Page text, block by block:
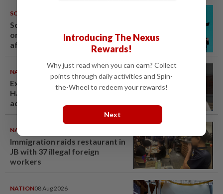
SOUTH KOREA
South Korea's Stray Kids mum
on Grammy submission plans
after BTS boycott
NATION
Ex-radio presenter Ismahalil
Hamzah gets 30 years' jail after
acquittal overturned
NATION
Immigration raids restaurant in
JB with 37 illegal foreign
workers
NATION08 Aug 2026
Introducing The Nexus
Rewards!
Why just read when you can earn? Collect
points through daily activities and Spin-
the-Wheel to redeem your rewards!
Next